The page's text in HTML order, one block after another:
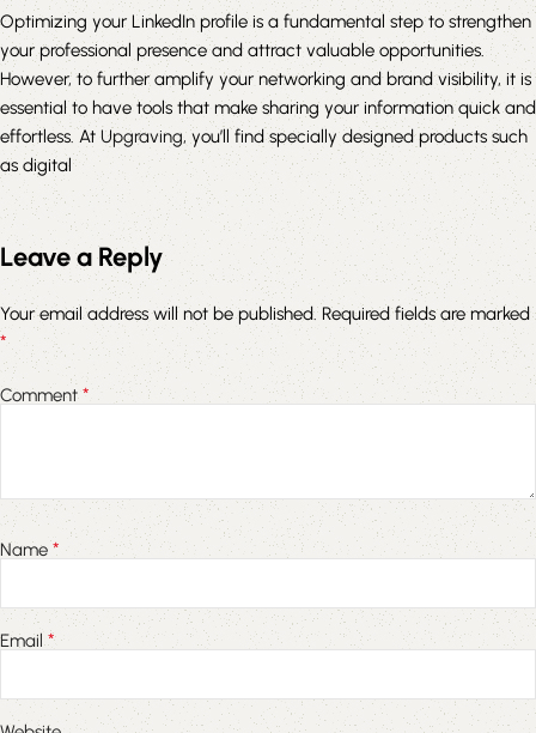
Optimizing your LinkedIn profile is a fundamental step to strengthen
your professional presence and attract valuable opportunities.
However, to further amplify your networking and brand visibility, it is
essential to have tools that make sharing your information quick and
effortless. At Upgraving, you’ll find specially designed products such
as digital
Leave a Reply
Your email address will not be published. Required fields are marked
*
Comment*
Name *
Email*